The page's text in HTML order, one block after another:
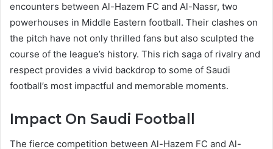
encounters between Al-Hazem FC and Al-Nassr, two
powerhouses in Middle Eastern football. Their clashes on
the pitch have not only thrilled fans but also sculpted the
course of the league’s history. This rich saga of rivalry and
respect provides a vivid backdrop to some of Saudi
football’s most impactful and memorable moments.
Impact On Saudi Football
The fierce competition between Al-Hazem FC and Al-